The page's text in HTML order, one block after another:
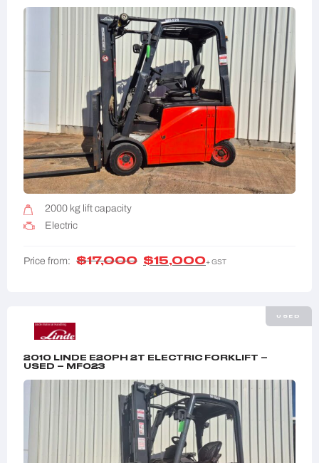
2000 kg lift capacity
Electric
Price from: $17,000 $15,000+ GST
USED
2010 LINDE E20PH 2T ELECTRIC FORKLIFT –
USED – MF023